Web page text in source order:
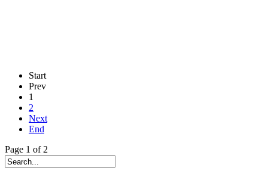
Start
Prev
1
2
Next
End
Page 1 of 2